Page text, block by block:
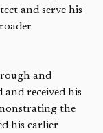
and serve his
and
received his
the
his earlier